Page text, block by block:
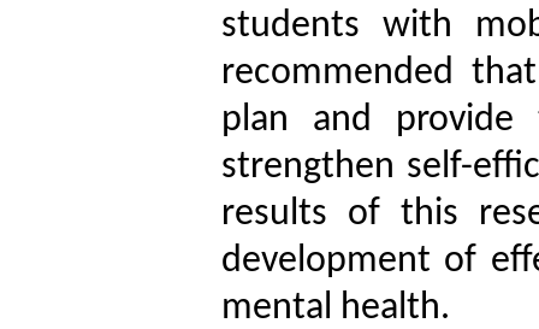
students with
recommended
plan and
strengthen self-
results of this
development of
mental health.